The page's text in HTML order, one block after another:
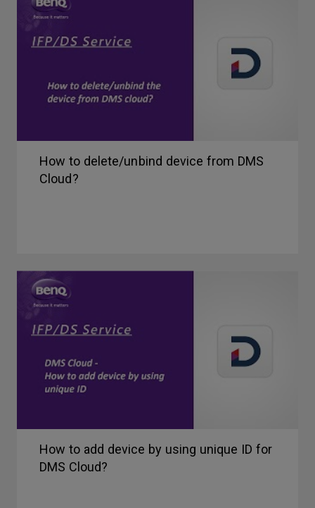
How to delete/unbind device from DMS
Cloud?
How to add device by using unique ID for
DMS Cloud?